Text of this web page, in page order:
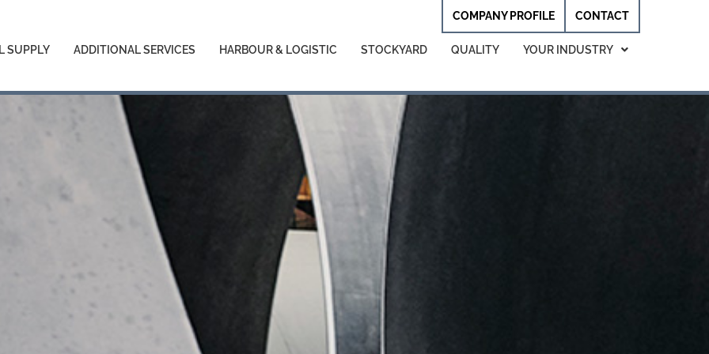
CONTACT
COMPANY PROFILE
SUPPLY ADDITIONAL SERVICES HARBOUR & LOGISTIC STOCKYARD QUALITY YOUR INDUSTRY